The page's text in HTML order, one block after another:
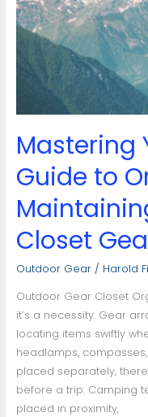
Mastering
Guide to
Closet
Outdoor Gear/ Harold
Outdoor Gear Closet
it’s a necessity. Gear
locating items swiftly
headlamps,
placed separately,
before a trip. Camping
placed in proximity,
to
Organizing
Maintaining
Gear